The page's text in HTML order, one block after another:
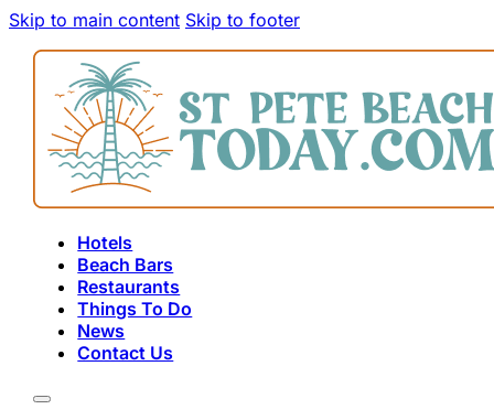
Skip to main content Skip to footer
Hotels
Beach Bars
Restaurants
Things To Do
News
Contact Us